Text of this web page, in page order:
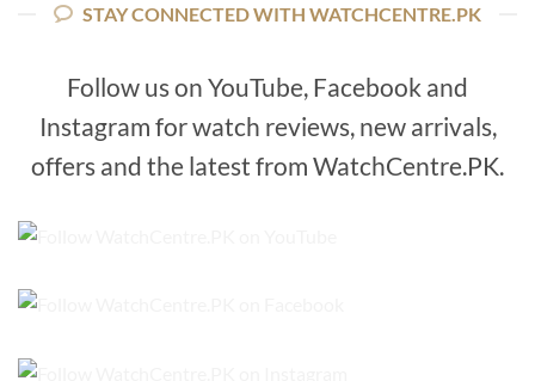
STAY CONNECTED WITH WATCHCENTRE.PK
Follow us on YouTube, Facebook and
Instagram for watch reviews, new arrivals,
offers and the latest from WatchCentre.PK.